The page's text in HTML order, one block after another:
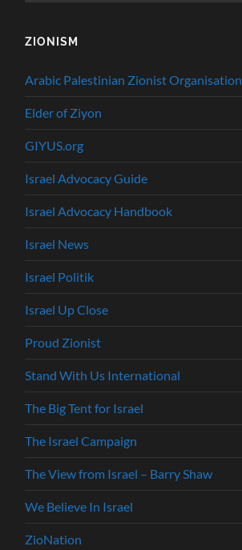
ZIONISM
Arabic Palestinian Zionist Organisation
Elder of Ziyon
GIYUS.org
Israel Advocacy Guide
Israel Advocacy Handbook
Israel News
Israel Politik
Israel Up Close
Proud Zionist
Stand With Us International
The Big Tent for Israel
The Israel Campaign
The View from Israel – Barry Shaw
We Believe In Israel
ZioNation